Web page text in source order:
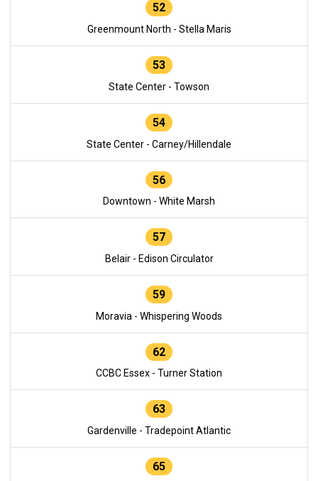
52
Greenmount North - Stella Maris
53
State Center - Towson
54
State Center - Carney/Hillendale
56
Downtown - White Marsh
57
Belair - Edison Circulator
59
Moravia - Whispering Woods
62
CCBC Essex - Turner Station
63
Gardenville - Tradepoint Atlantic
65